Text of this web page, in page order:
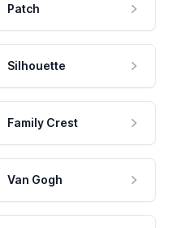
Patch
Silhouette
Family Crest
Van Gogh